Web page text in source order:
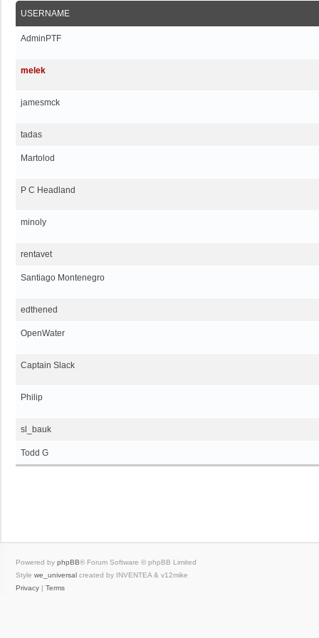
USERNAME
AdminPTF
melek
jamesmck
tadas
Martolod
P C Headland
minoly
rentavet
Santiago Montenegro
edthened
OpenWater
Captain Slack
Philip
sl_bauk
Todd G
Powered by phpBB® Forum Software © phpBB Limited
Style we_universal created by INVENTEA & v12mike
Privacy
Terms